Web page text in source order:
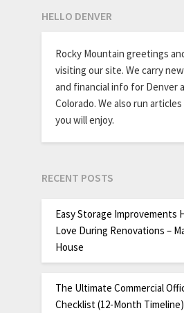
HELLO DENVER
Rocky Mountain greetings
visiting our site. We carry
and financial info for Denver
Colorado. We also run
you will enjoy.
RECENT POSTS
Easy Storage Improvements
Love During Renovations –
House
The Ultimate Commercial
Checklist (12-Month